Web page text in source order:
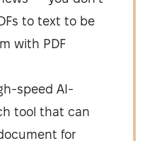
to text to be
with PDF
speed AI-
tool that can
for